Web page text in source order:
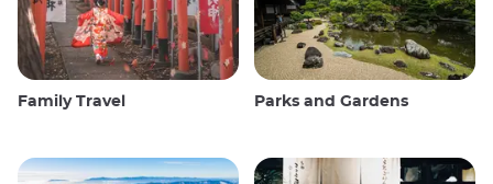
Family Travel Parks and Gardens